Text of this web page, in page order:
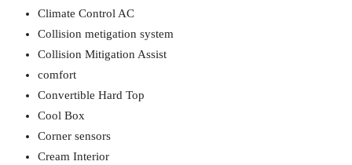
Climate Control AC
Collision metigation system
Collision Mitigation Assist
comfort
Convertible Hard Top
Cool Box
Corner sensors
Cream Interior